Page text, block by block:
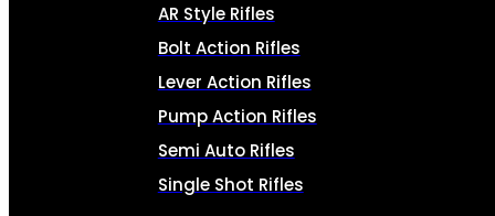
AR Style Rifles
Bolt Action Rifles
Lever Action Rifles
Pump Action Rifles
Semi Auto Rifles
Single Shot Rifles